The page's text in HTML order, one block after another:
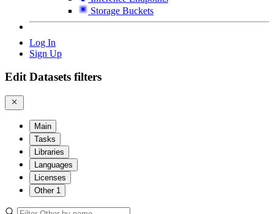
Storage Buckets
Log In
Sign Up
Edit Datasets filters
Main
Tasks
Libraries
Languages
Licenses
Other 1